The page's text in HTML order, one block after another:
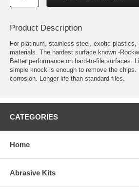
Product Description
For platinum, stainless steel, exotic plastics,
materials. The hardest surface known -
Better performance on hard-to-file surfaces.
simple knock is enough to remove the chips.
corrosion. Longer life than standard files.
CATEGORIES
Home
Abrasive Kits